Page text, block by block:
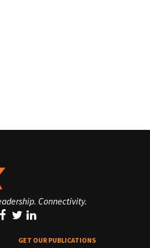
Connectivity.
GET OUR PUBLICATIONS